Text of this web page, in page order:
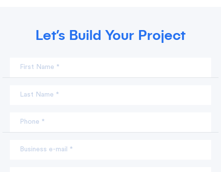
Let’s Build Your Project
Business e-mail *